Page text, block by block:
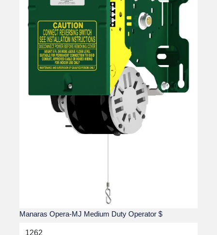
Manaras Opera-MJ Medium Duty Operator $